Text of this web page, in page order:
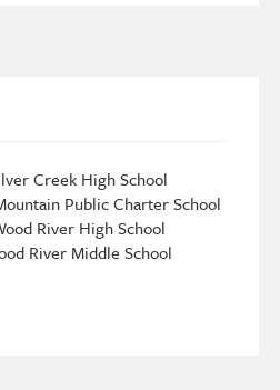
Creek High School
Public Charter School
River High School
River Middle School